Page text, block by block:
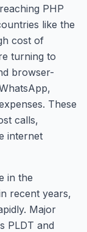
PHP
like the
cost of
turning to
browser-
These
calls,
internet
in the
recent years,
Major
PLDT and